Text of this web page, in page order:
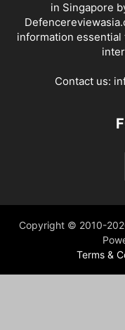
in Singapore
information
Contact us:
Copyright © 2010-
Terms &